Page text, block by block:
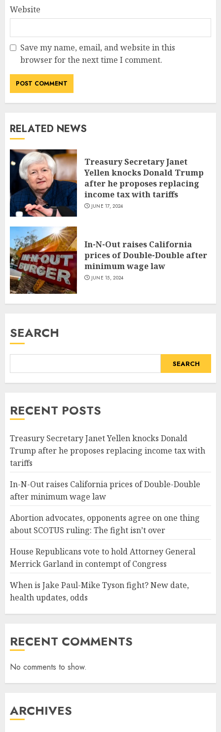
Website
Save my name, email, and website in this
browser for the next time I comment.
RELATED NEWS
Treasury Secretary Janet
Yellen knocks Donald Trump
after he proposes replacing
income tax with tariffs
JUNE 17, 2024
In-N-Out raises California
prices of Double-Double after
minimum wage law
JUNE 15, 2024
SEARCH
SEARCH
RECENT POSTS
Treasury Secretary Janet Yellen knocks Donald
Trump after he proposes replacing income tax with
tariffs
In-N-Out raises California prices of Double-Double
after minimum wage law
Abortion advocates, opponents agree on one thing
about SCOTUS ruling: The fight isn’t over
House Republicans vote to hold Attorney General
Merrick Garland in contempt of Congress
When is Jake Paul-Mike Tyson fight? New date,
health updates, odds
RECENT COMMENTS
No comments to show.
ARCHIVES